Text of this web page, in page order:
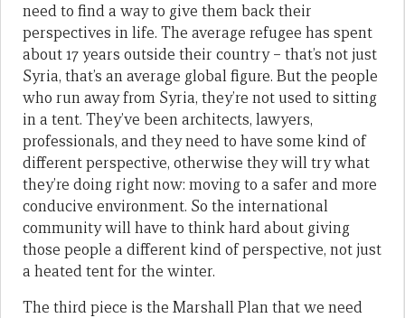
need to find a way to give them back their
perspectives in life. The average refugee has spent
about 17 years outside their country – that’s not just
Syria, that’s an average global figure. But the people
who run away from Syria, they’re not used to sitting
in a tent. They’ve been architects, lawyers,
professionals, and they need to have some kind of
different perspective, otherwise they will try what
they’re doing right now: moving to a safer and more
conducive environment. So the international
community will have to think hard about giving
those people a different kind of perspective, not just
a heated tent for the winter.
The third piece is the Marshall Plan that we need